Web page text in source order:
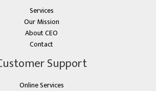
Services
Our Mission
About CEO
Contact
Support
Online Services